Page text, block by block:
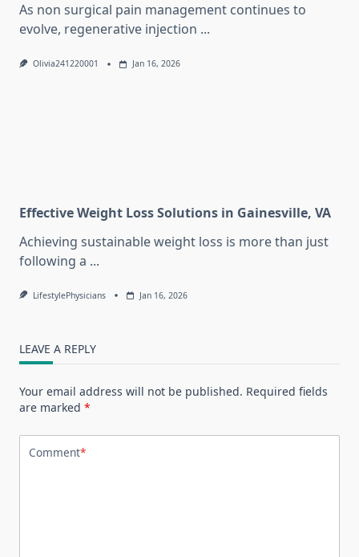
As non surgical pain management continues to
evolve, regenerative injection ...
Olivia241220001 Jan 16, 2026
Effective Weight Loss Solutions in Gainesville, VA
Achieving sustainable weight loss is more than just
following a ...
LifestylePhysicians Jan 16, 2026
LEAVE A REPLY
Your email address will not be published. Required fields
are marked *
Comment*